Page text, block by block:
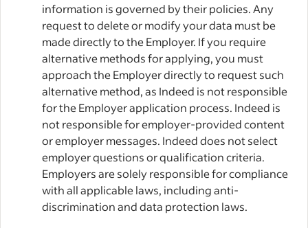
information is governed by their policies. Any
request to delete or modify your data must be
made directly to the Employer. If you require
alternative methods for applying, you must
approach the Employer directly to request such
alternative method, as Indeed is not responsible
for the Employer application process. Indeed is
not responsible for employer-provided content
or employer messages. Indeed does not select
employer questions or qualification criteria.
Employers are solely responsible for compliance
with all applicable laws, including anti-
discrimination and data protection laws.